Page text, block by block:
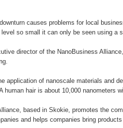
causes problems for local
so small it can only be seen using a
director of the NanoBusiness
application of nanoscale materials and
human hair is about 10,000 nanometers
based in Skokie, promotes the
and helps companies bring